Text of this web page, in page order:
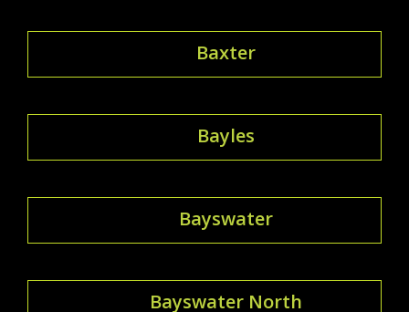
Baxter
Bayles
Bayswater
Bayswater North